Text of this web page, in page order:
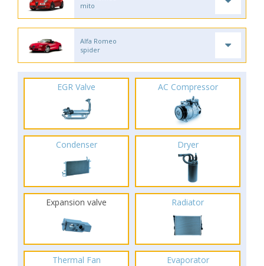
mito
Alfa Romeo
spider
EGR Valve AC Compressor
Condenser Dryer
Expansion valve Radiator
Thermal Fan Evaporator